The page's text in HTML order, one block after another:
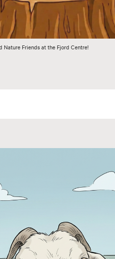
Friends at the Fjord Centre!